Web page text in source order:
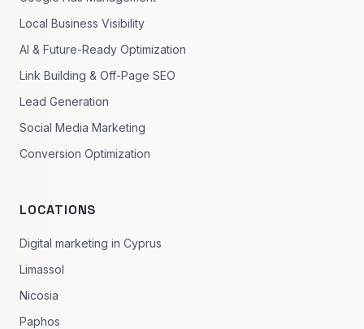
Local Business Visibility
AI & Future-Ready Optimization
Link Building & Off-Page SEO
Lead Generation
Social Media Marketing
Conversion Optimization
LOCATIONS
Digital marketing in Cyprus
Limassol
Nicosia
Paphos